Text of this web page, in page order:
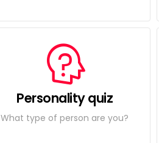
Personality quiz
What type of person are you?